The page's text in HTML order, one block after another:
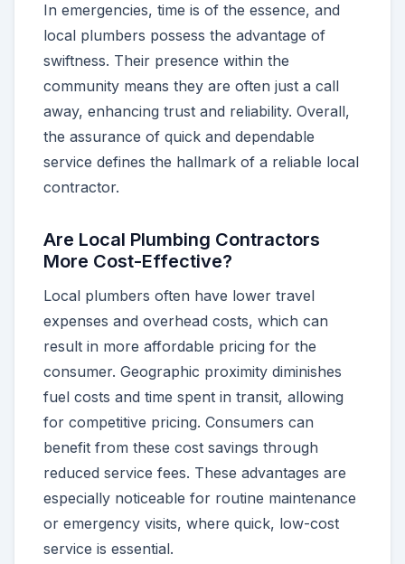
In emergencies, time is of the essence, and
local plumbers possess the advantage of
swiftness. Their presence within the
community means they are often just a call
away, enhancing trust and reliability. Overall,
the assurance of quick and dependable
service defines the hallmark of a reliable local
contractor.
Are Local Plumbing Contractors
More Cost-Effective?
Local plumbers often have lower travel
expenses and overhead costs, which can
result in more affordable pricing for the
consumer. Geographic proximity diminishes
fuel costs and time spent in transit, allowing
for competitive pricing. Consumers can
benefit from these cost savings through
reduced service fees. These advantages are
especially noticeable for routine maintenance
or emergency visits, where quick, low-cost
service is essential.